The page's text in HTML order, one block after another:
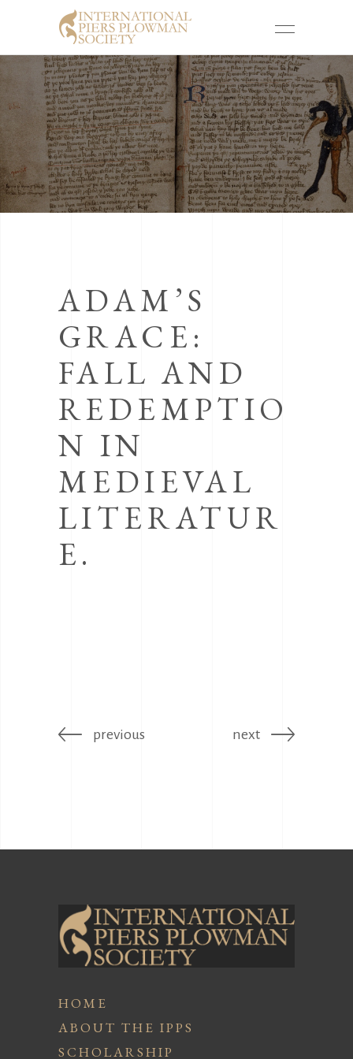
ADAM’S
GRACE:
FALL AND
REDEMPTIO
N IN
MEDIEVAL
LITERATUR
E.
previous next
HOME
ABOUT THE IPPS
SCHOLARSHIP